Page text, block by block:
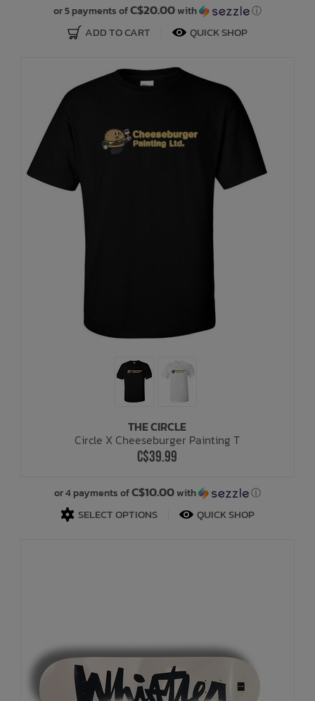
or 5 payments ofC$20.00with ⓘ
ADD TO CART QUICK SHOP
THE CIRCLE
Circle X Cheeseburger Painting T
C$39.99
or 4 payments ofC$10.00with ⓘ
SELECT OPTIONS QUICK SHOP